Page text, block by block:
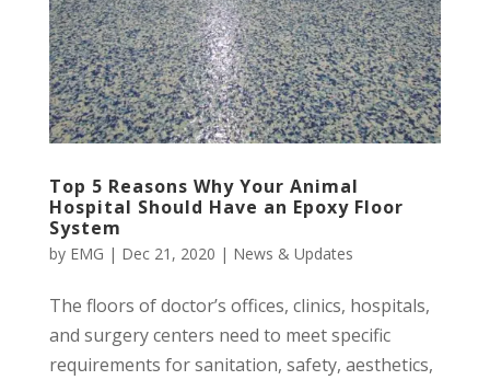
Top 5 Reasons Why Your Animal
Hospital Should Have an Epoxy Floor
System
by EMG | Dec 21, 2020 | News & Updates
The floors of doctor’s offices, clinics, hospitals,
and surgery centers need to meet specific
requirements for sanitation, safety, aesthetics,